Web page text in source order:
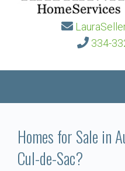
334-
Communities
Homes for Sale in
Cul-de-Sac?